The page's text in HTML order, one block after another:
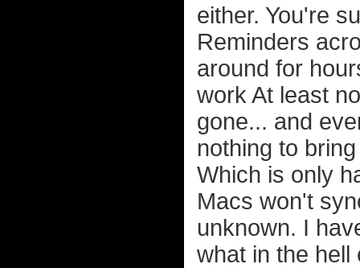
either. You're
Reminders
around for
work At least
gone... and
nothing to
Which is only
Macs won't
unknown. I
what in the hell